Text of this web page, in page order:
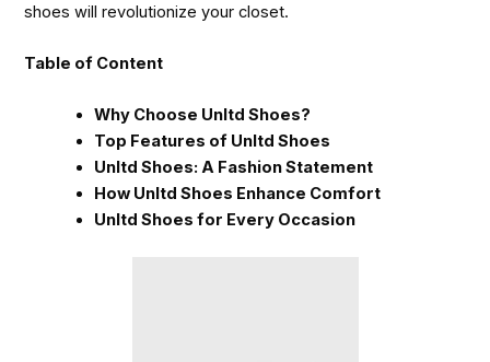
shoes will revolutionize your closet.
Table of Content
Why Choose Unltd Shoes?
Top Features of Unltd Shoes
Unltd Shoes: A Fashion Statement
How Unltd Shoes Enhance Comfort
Unltd Shoes for Every Occasion